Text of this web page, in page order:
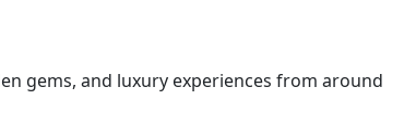
gems, and luxury experiences from around